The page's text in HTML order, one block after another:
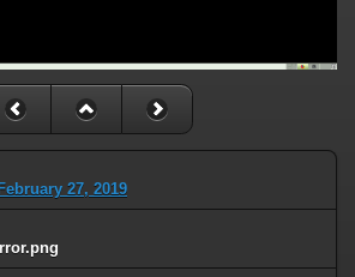
27, 2019